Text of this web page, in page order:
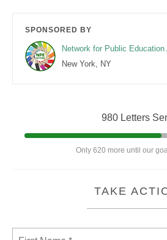
SPONSORED BY
Network for Public Education
New York, NY
980 Letters
Only 620 more until our
TAKE